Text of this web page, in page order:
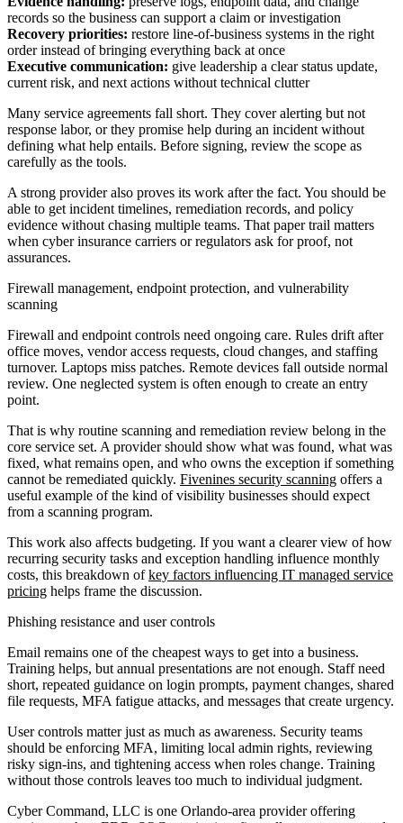
records so the business can support a claim or investigation
Recovery priorities: restore line-of-business systems in the right
order instead of bringing everything back at once
Executive communication: give leadership a clear status update,
current risk, and next actions without technical clutter
Many service agreements fall short. They cover alerting but not
response labor, or they promise help during an incident without
defining what help entails. Before signing, review the scope as
carefully as the tools.
A strong provider also proves its work after the fact. You should be
able to get incident timelines, remediation records, and policy
evidence without chasing multiple teams. That paper trail matters
when cyber insurance carriers or regulators ask for proof, not
assurances.
Firewall management, endpoint protection, and vulnerability
scanning
Firewall and endpoint controls need ongoing care. Rules drift after
office moves, vendor access requests, cloud changes, and staffing
turnover. Laptops miss patches. Remote devices fall outside normal
review. One neglected system is often enough to create an entry
point.
That is why routine scanning and remediation review belong in the
core service set. A provider should show what was found, what was
fixed, what remains open, and who owns the exception if something
cannot be remediated quickly. Fivenines security scanning offers a
useful example of the kind of visibility businesses should expect
from a scanning program.
This work also affects budgeting. If you want a clearer view of how
recurring security tasks and exception handling influence monthly
costs, this breakdown ofkey factors influencing IT managed service
pricing helps frame the discussion.
Phishing resistance and user controls
Email remains one of the cheapest ways to get into a business.
Training helps, but annual presentations are not enough. Staff need
short, repeated guidance on login prompts, payment changes, shared
file requests, MFA fatigue attacks, and messages that create urgency.
User controls matter just as much as awareness. Security teams
should be enforcing MFA, limiting local admin rights, reviewing
risky sign-ins, and tightening access when roles change. Training
without those controls leaves too much to individual judgment.
Cyber Command, LLC is one Orlando-area provider offering